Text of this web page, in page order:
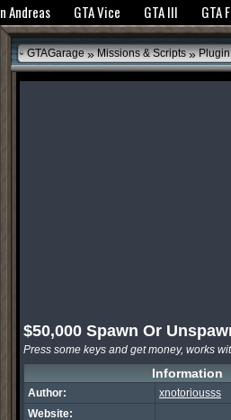
bring you the best experience.GTANet
Andreas GTA Vice GTA III GTA
GTAGarage » Missions & Scripts »
$50,000 Spawn Or
Press some keys and get money, works
Information
Author:
xnotoriousss
Website: